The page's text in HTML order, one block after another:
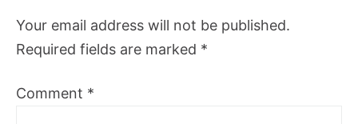
Your email address will not be published.
Required fields are marked *
Comment *